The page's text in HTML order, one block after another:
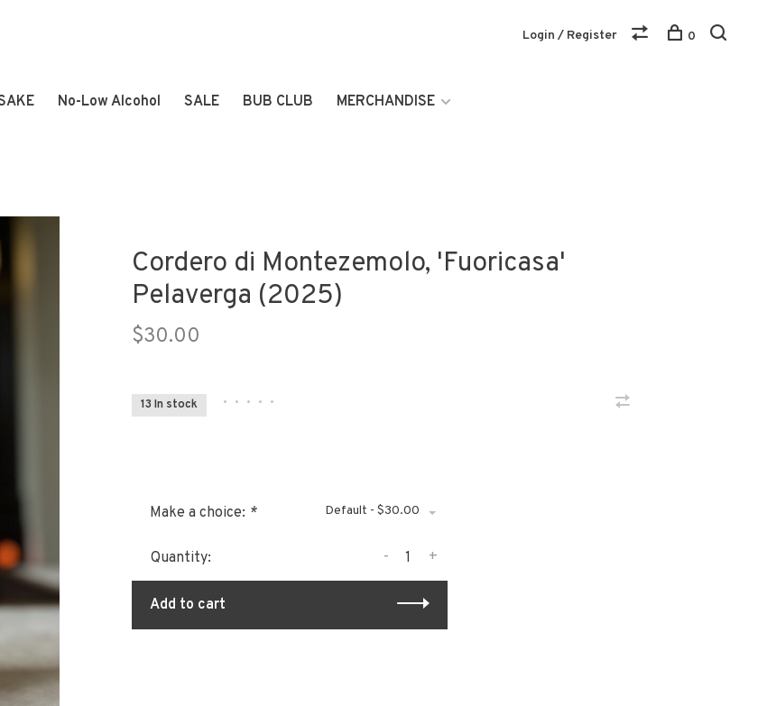
No-Low Alcohol SALE BUB CLUB MERCHANDISE
Login / Register 0
Cordero di Montezemolo, 'Fuoricasa'
Pelaverga (2025)
$30.00
13 In stock • • • • •
Make a choice: * Default - $30.00
Quantity: +
-
Add to cart